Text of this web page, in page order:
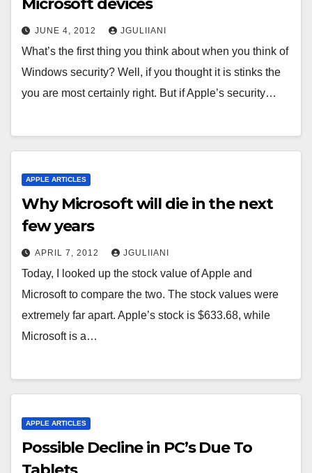
Microsoft devices
JUNE 4, 2012 JGULIIANI
What’s the first thing you think about when you think of
Windows security? Well, if you thought it is stinks the
you are most certainly right. But if Apple’s security…
APPLE ARTICLES
Why Microsoft will die in the next
few years
APRIL 7, 2012 JGULIIANI
Today, I looked up the stock value of Apple and
Microsoft to compare the two. The stock values were
extremely far apart. Apple’s stock is $633.68, while
Microsoft is a…
APPLE ARTICLES
Possible Decline in PC’s Due To